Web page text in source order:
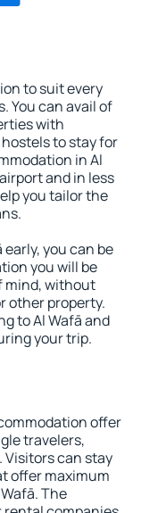
to suit every
You can avail of
with
to stay for
in Al
and in less
you tailor the
you can be
you will be
mind, without
other property.
to Al Wafā and
your trip.
offer
travelers,
Visitors can stay
offer maximum
The